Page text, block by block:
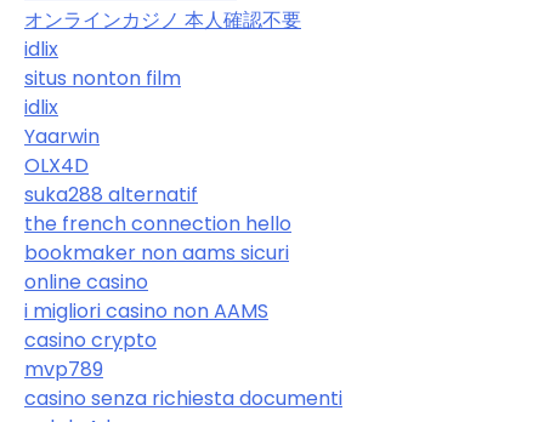
オンラインカジノ 本人確認不要
idlix
situs nonton film
idlix
Yaarwin
OLX4D
suka288 alternatif
the french connection hello
bookmaker non aams sicuri
online casino
i migliori casino non AAMS
casino crypto
mvp789
casino senza richiesta documenti